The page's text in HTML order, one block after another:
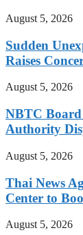
August 5, 2026
Sudden
Raises
August 5, 2026
NBTC Board
Authority
August 5, 2026
Thai News
Center to
August 5, 2026